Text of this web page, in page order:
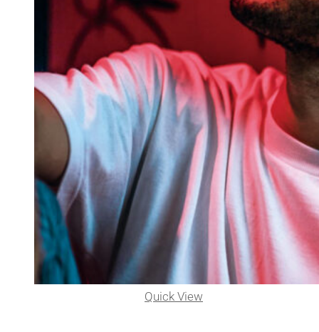
Quick View